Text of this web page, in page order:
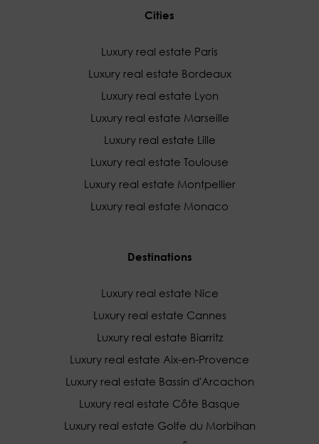
Cities
Luxury real estate Paris
Luxury real estate Bordeaux
Luxury real estate Lyon
Luxury real estate Marseille
Luxury real estate Lille
Luxury real estate Toulouse
Luxury real estate Montpellier
Luxury real estate Monaco
Destinations
Luxury real estate Nice
Luxury real estate Cannes
Luxury real estate Biarritz
Luxury real estate Aix-en-Provence
Luxury real estate Bassin d'Arcachon
Luxury real estate Côte Basque
Luxury real estate Golfe du Morbihan